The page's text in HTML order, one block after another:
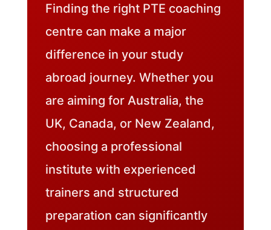
Finding the right PTE coaching
centre can make a major
difference in your study
abroad journey. Whether you
are aiming for Australia, the
UK, Canada, or New Zealand,
choosing a professional
institute with experienced
trainers and structured
preparation can significantly